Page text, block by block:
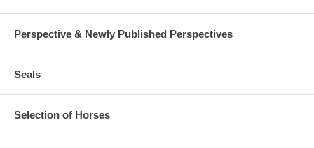
Perspective & Newly Published Perspectives
Seals
Selection of Horses